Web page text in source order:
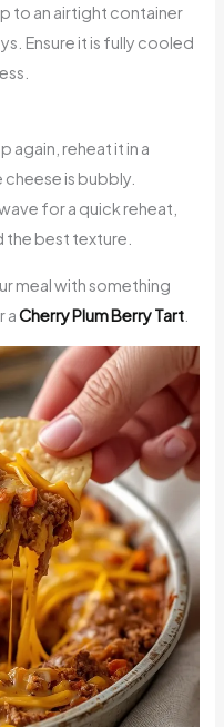
to an airtight container
Ensure it is fully cooled
again, reheat it in a
is bubbly.
for a quick reheat,
best texture.
meal with something
aCherry Plum Berry Tart